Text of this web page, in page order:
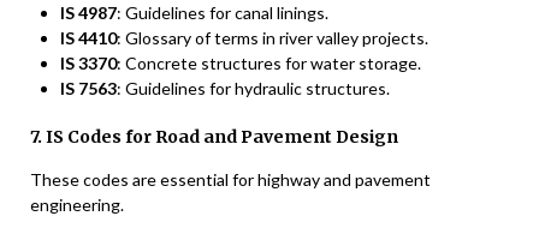
IS 4987: Guidelines for canal linings.
IS 4410: Glossary of terms in river valley projects.
IS 3370: Concrete structures for water storage.
IS 7563: Guidelines for hydraulic structures.
7. IS Codes for Road and Pavement Design
These codes are essential for highway and pavement
engineering.